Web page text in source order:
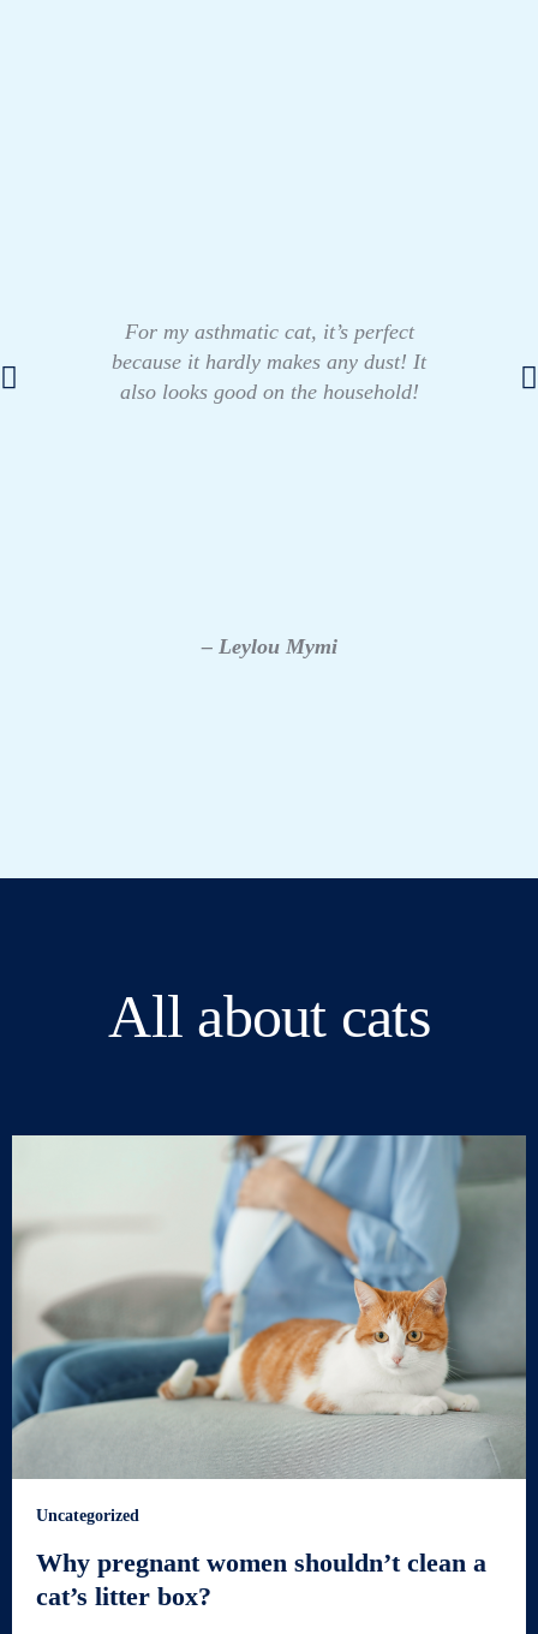
For my asthmatic cat, it’s perfect
because it hardly makes any dust! It
also looks good on the household!
– Leylou Mymi
All about cats
Uncategorized
Why pregnant women shouldn’t clean a
cat’s litter box?